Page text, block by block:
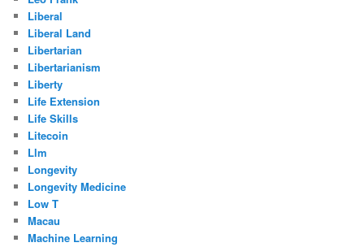
Liberal
Liberal Land
Libertarian
Libertarianism
Liberty
Life Extension
Life Skills
Litecoin
Llm
Longevity
Longevity Medicine
Low T
Macau
Machine Learning